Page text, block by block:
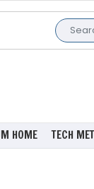
HOME TECH